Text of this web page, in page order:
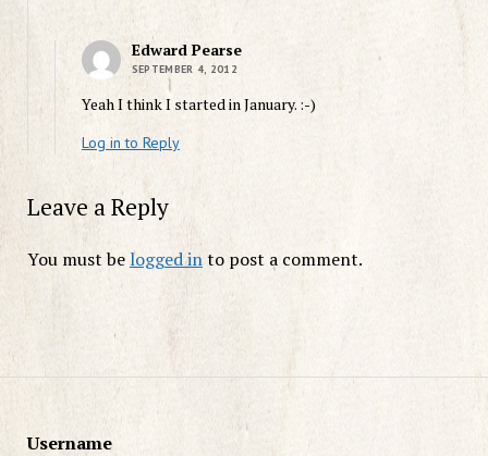
Edward Pearse
SEPTEMBER 4, 2012
Yeah I think I started in January. :-)
Log in to Reply
Leave a Reply
You must belogged into post a comment.
Username